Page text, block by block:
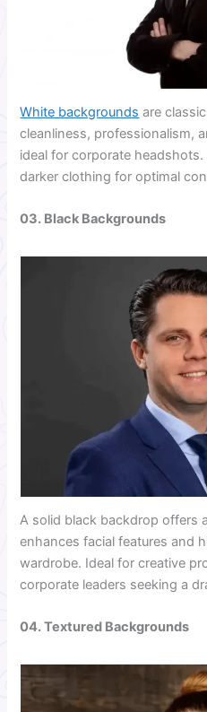
White backgrounds are
cleanliness, professionalism,
ideal for corporate
darker clothing for optimal
03. Black Backgrounds
A solid black backdrop offers
enhances facial features and
wardrobe. Ideal for creative
corporate leaders seeking a
04. Textured Backgrounds